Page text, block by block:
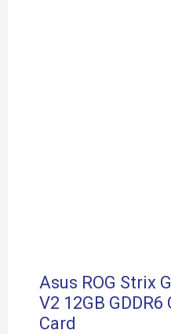
Asus ROG Strix
V2 12GB
Card